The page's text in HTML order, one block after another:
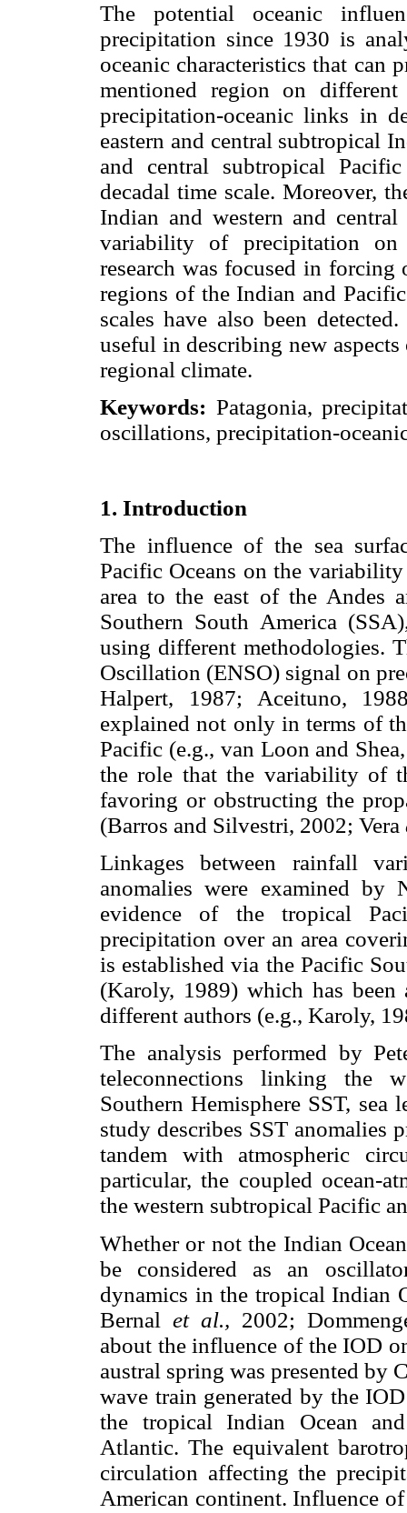
The potential oceanic
precipitation since 1930 is
oceanic characteristics that can
mentioned region on different
precipitation-oceanic links in
eastern and central subtropical
and central subtropical
decadal time scale. Moreover,
Indian and western and
variability of precipitation on
research was focused in
regions of the Indian and
scales have also been
useful in describing new
regional climate.
Keywords: Patagonia,
oscillations, precipitation-
1. Introduction
The influence of the sea
Pacific Oceans on the
area to the east of the Andes
Southern South America
using different methodologies.
Oscillation (ENSO) signal on
Halpert, 1987; Aceituno,
explained not only in terms of
Pacific (e.g., van Loon and
the role that the variability of
favoring or obstructing the
(Barros and Silvestri, 2002; Vera
Linkages between rainfall
anomalies were examined by
evidence of the tropical
precipitation over an area
is established via the Pacific
(Karoly, 1989) which has
different authors (e.g., Karoly,
The analysis performed by
teleconnections linking the
Southern Hemisphere SST, sea
study describes SST anomalies
tandem with atmospheric
particular, the coupled ocean-
the western subtropical Pacific
Whether or not the Indian
be considered as an
dynamics in the tropical Indian
Bernal et al., 2002;
about the influence of the IOD
austral spring was presented by
wave train generated by the
the tropical Indian Ocean
Atlantic. The equivalent
circulation affecting the
American continent. Influence